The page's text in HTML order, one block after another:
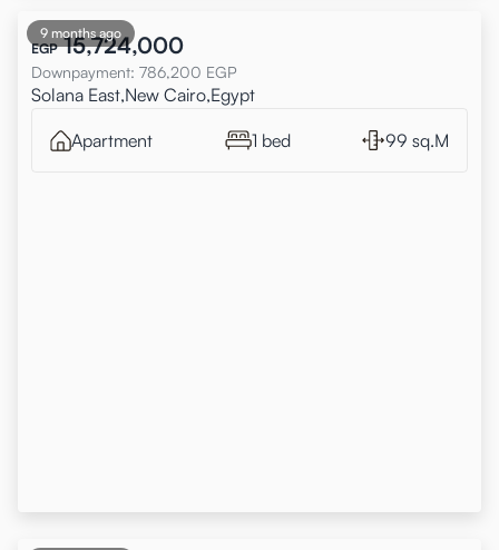
9 months ago
EGP 15,724,000
Downpayment: 786,200 EGP
Solana East,New Cairo,Egypt
Apartment 1 bed 99 sq.M